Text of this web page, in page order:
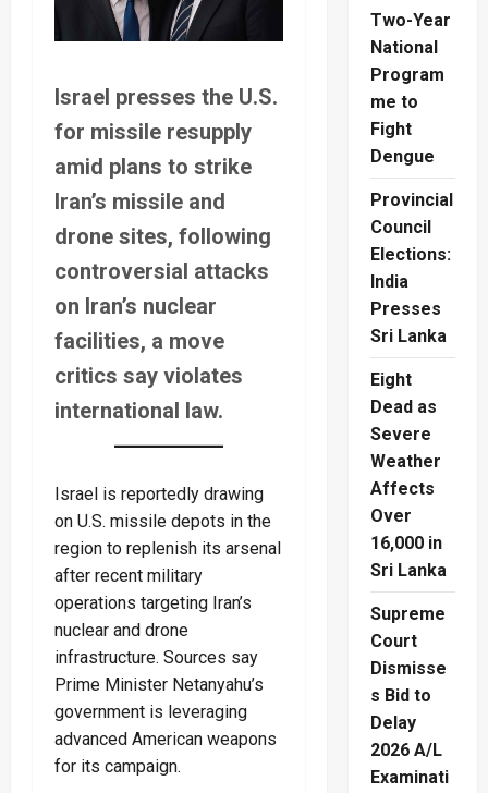
Israel presses the U.S.
for missile resupply
amid plans to strike
Iran’s missile and
drone sites, following
controversial attacks
on Iran’s nuclear
facilities, a move
critics say violates
international law.
Israel is reportedly drawing
on U.S. missile depots in the
region to replenish its arsenal
after recent military
operations targeting Iran’s
nuclear and drone
infrastructure. Sources say
Prime Minister Netanyahu’s
government is leveraging
advanced American weapons
for its campaign.
Two-Year
National
Program
me to
Fight
Dengue
Provincial
Council
Elections:
India
Presses
Sri Lanka
Eight
Dead as
Severe
Weather
Affects
Over
16,000 in
Sri Lanka
Supreme
Court
Dismisse
s Bid to
Delay
2026 A/L
Examinati